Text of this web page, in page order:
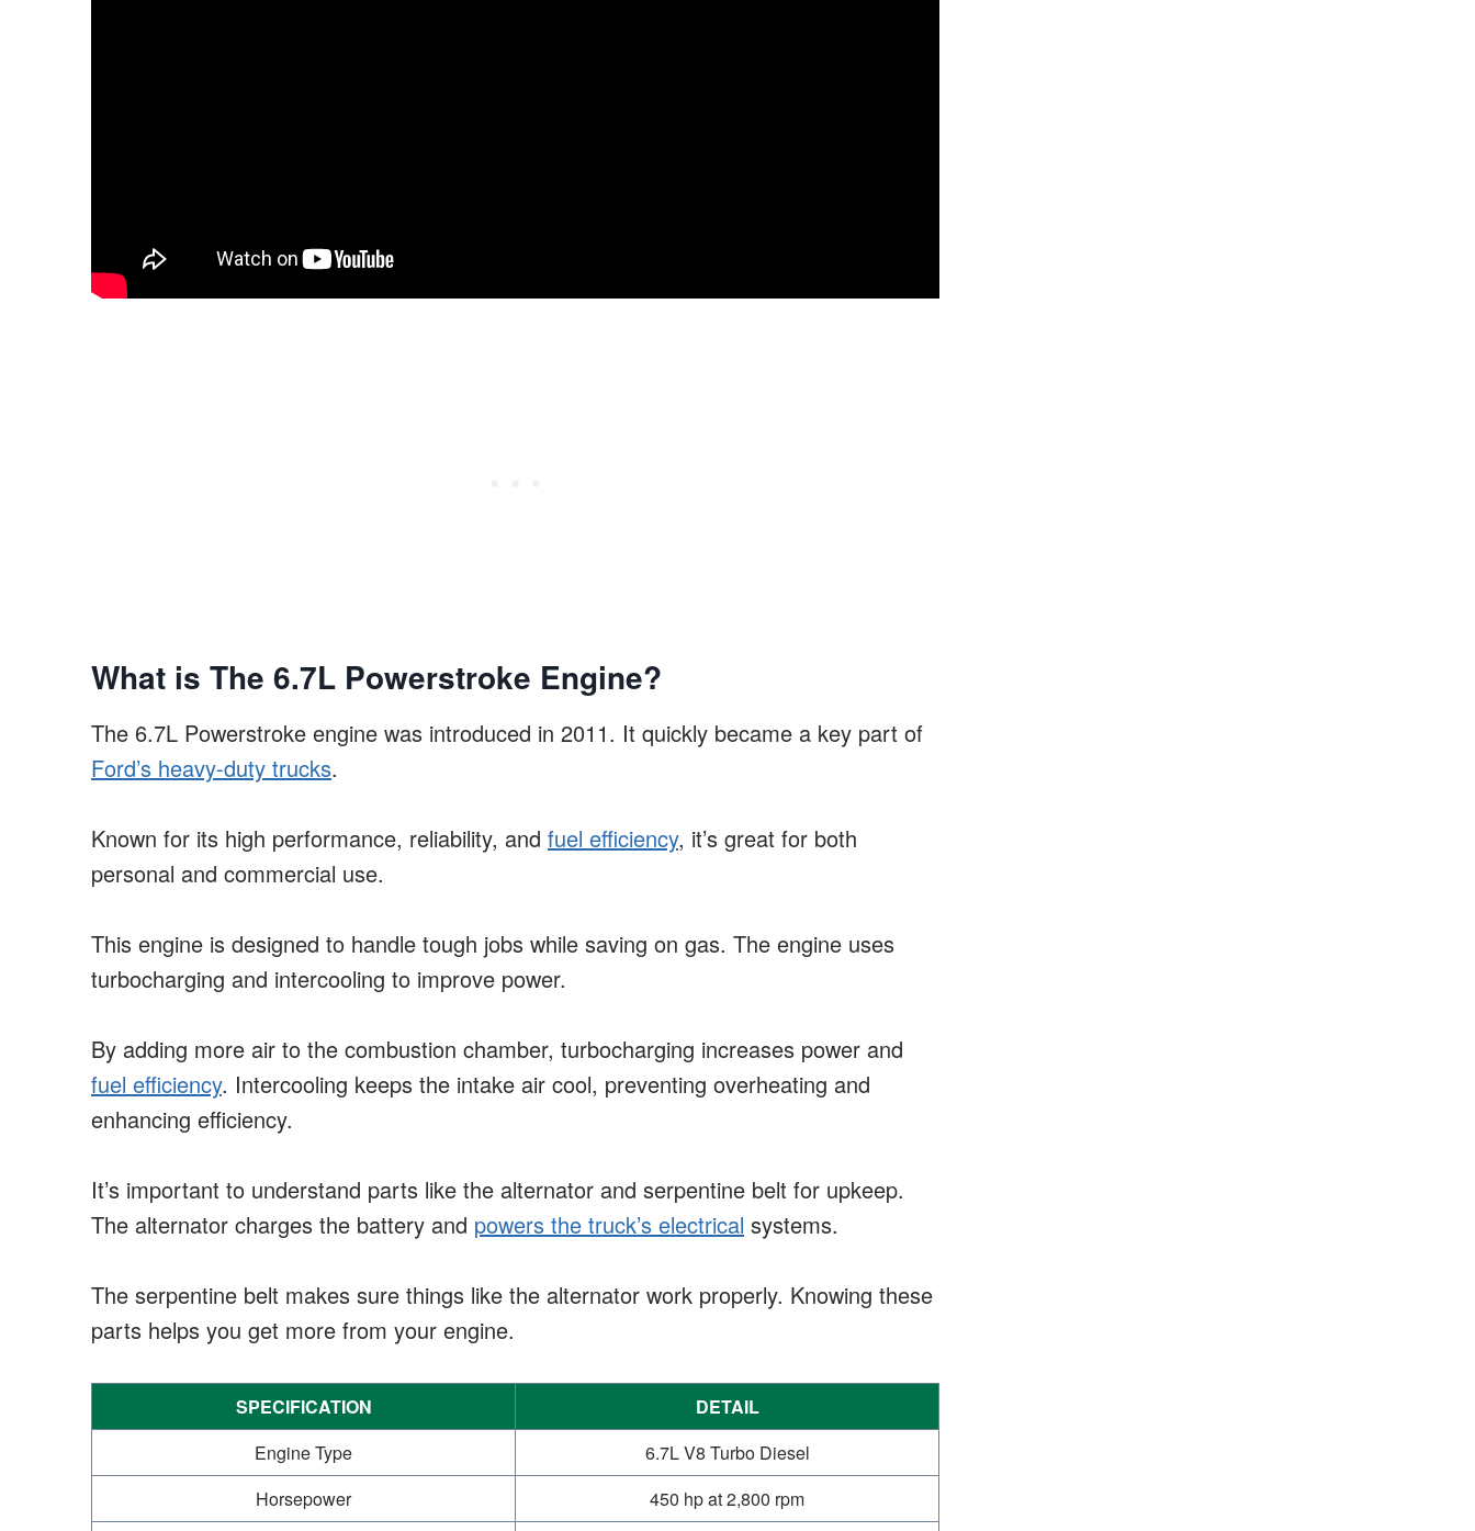
What is The 6.7L Powerstroke Engine?
The 6.7L Powerstroke engine was introduced in 2011. It quickly became a key part of
Ford’s heavy-duty trucks.
Known for its high performance, reliability, and fuel efficiency, it’s great for both
personal and commercial use.
This engine is designed to handle tough jobs while saving on gas. The engine uses
turbocharging and intercooling to improve power.
By adding more air to the combustion chamber, turbocharging increases power and
fuel efficiency. Intercooling keeps the intake air cool, preventing overheating and
enhancing efficiency.
It’s important to understand parts like the alternator and serpentine belt for upkeep.
The alternator charges the battery and powers the truck’s electrical systems.
The serpentine belt makes sure things like the alternator work properly. Knowing these
parts helps you get more from your engine.
SPECIFICATION
DETAIL
Engine Type
6.7L V8 Turbo Diesel
Horsepower
450 hp at 2,800 rpm